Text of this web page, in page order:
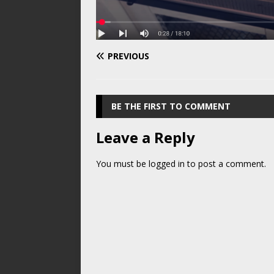
PREVIOUS
BE THE FIRST TO COMMENT
Leave a Reply
You must be logged in to post a comment.